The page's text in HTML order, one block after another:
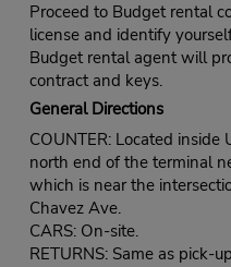
Proceed to Budget rental
license and identify
Budget rental agent will
contract and keys.
General Directions
COUNTER: Located
north end of the terminal
which is near the
Chavez Ave.
CARS: On-site.
RETURNS: Same as pick-